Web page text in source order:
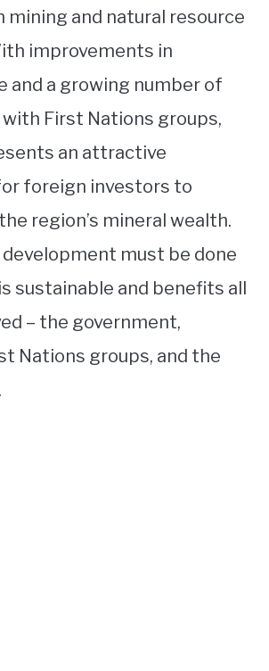
mining and natural resource
improvements in
and a growing number of
First Nations groups,
an attractive
foreign investors to
region’s mineral wealth.
development must be done
sustainable and benefits all
– the government,
Nations groups, and the